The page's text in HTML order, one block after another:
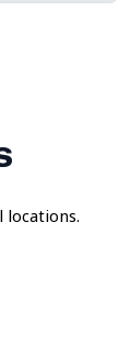
locations.